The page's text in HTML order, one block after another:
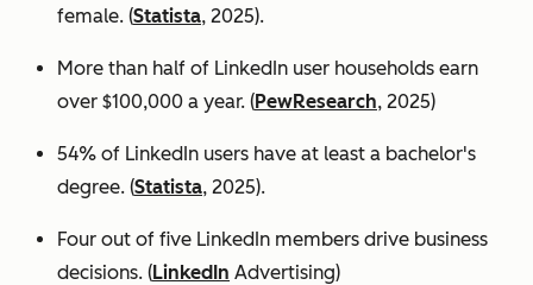
female. (Statista, 2025).
More than half of LinkedIn user households earn
over $100,000 a year. (PewResearch, 2025)
54% of LinkedIn users have at least a bachelor's
degree. (Statista, 2025).
Four out of five LinkedIn members drive business
decisions. (LinkedIn Advertising)